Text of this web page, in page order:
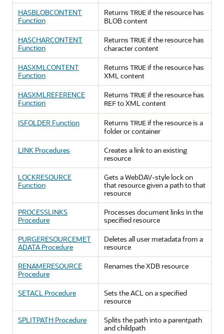
HASBLOBCONTENT
Function
Returns TRUEif the resource has
BLOB content
HASCHARCONTENT
Function
Returns TRUEif the resource has
character content
HASXMLCONTENT
Function
Returns TRUEif the resource has
XML content
HASXMLREFERENCE
Function
Returns TRUEif the resource has
REFto XML content
ISFOLDER Function Returns TRUEif the resource is a
folder or container
LINK Procedures
Creates a link to an existing
resource
LOCKRESOURCE
Function
Gets a WebDAV-style lock on
that resource given a path to that
resource
PROCESSLINKS
Procedure
Processes document links in the
specified resource
PURGERESOURCEMET
ADATA Procedure
Deletes all user metadata from a
resource
RENAMERESOURCE
Procedure
Renames the XDB resource
SETACL Procedure
Sets the ACL on a specified
resource
SPLITPATH Procedure
Splits the path into a parentpath
and childpath